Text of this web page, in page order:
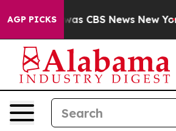
AGP PICKSwas CBS News New York...